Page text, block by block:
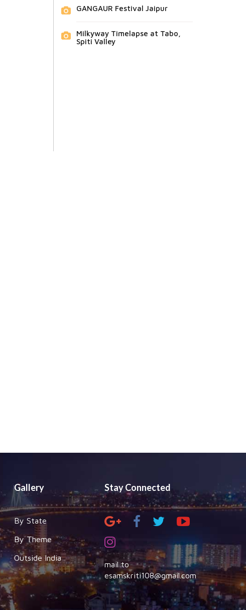
GANGAUR Festival Jaipur
Milkyway Timelapse at Tabo,
Spiti Valley
Gallery
By State
By Theme
Outside India
Stay Connected
mail to
esamskriti108@gmail.com